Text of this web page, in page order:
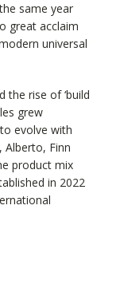
same year
great acclaim
universal
the rise of ‘build
grew
evolve with
Alberto, Finn
product mix
in 2022